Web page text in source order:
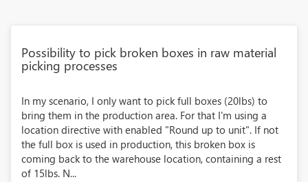
Possibility to pick broken boxes in raw material
picking processes
In my scenario, I only want to pick full boxes (20lbs) to
bring them in the production area. For that I'm using a
location directive with enabled "Round up to unit". If not
the full box is used in production, this broken box is
coming back to the warehouse location, containing a rest
of 15lbs. N...